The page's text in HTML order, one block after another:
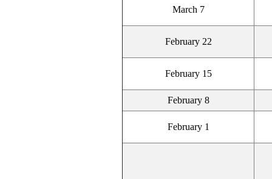
March 7
February 22
February 15
February 8
February 1